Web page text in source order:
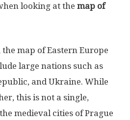
looking at the map of
map of Eastern Europe
large nations such as
and Ukraine. While
this is not a single,
medieval cities of Prague